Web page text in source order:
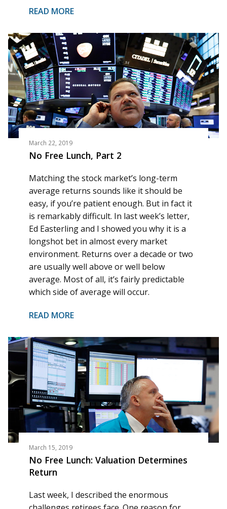
READ MORE
March 22, 2019
No Free Lunch, Part 2
Matching the stock market’s long-term
average returns sounds like it should be
easy, if you’re patient enough. But in fact it
is remarkably difficult. In last week’s letter,
Ed Easterling and I showed you why it is a
longshot bet in almost every market
environment. Returns over a decade or two
are usually well above or well below
average. Most of all, it’s fairly predictable
which side of average will occur.
READ MORE
March 15, 2019
No Free Lunch: Valuation Determines
Return
Last week, I described the enormous